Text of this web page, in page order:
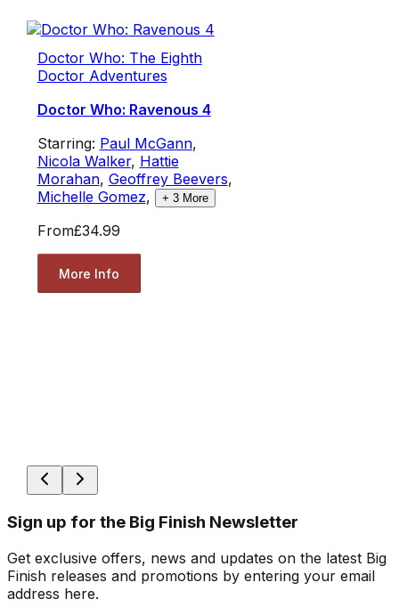
Doctor Who: The Eighth
Doctor Adventures
Doctor Who: Ravenous 4
Starring: Paul McGann,
Nicola Walker, Hattie
Morahan, Geoffrey Beevers,
Michelle Gomez, + 3More
From£34.99
More Info
Sign up for the Big Finish Newsletter
Get exclusive offers, news and updates on the latest Big
Finish releases and promotions by entering your email
address here.